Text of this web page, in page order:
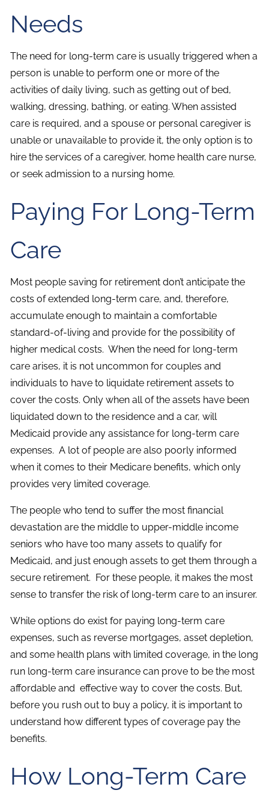
Needs
The need for long-term care is usually triggered when a
person is unable to perform one or more of the
activities of daily living, such as getting out of bed,
walking, dressing, bathing, or eating. When assisted
care is required, and a spouse or personal caregiver is
unable or unavailable to provide it, the only option is to
hire the services of a caregiver, home health care nurse,
or seek admission to a nursing home.
Paying For Long-Term
Care
Most people saving for retirement don’t anticipate the
costs of extended long-term care, and, therefore,
accumulate enough to maintain a comfortable
standard-of-living and provide for the possibility of
higher medical costs. When the need for long-term
care arises, it is not uncommon for couples and
individuals to have to liquidate retirement assets to
cover the costs. Only when all of the assets have been
liquidated down to the residence and a car, will
Medicaid provide any assistance for long-term care
expenses. A lot of people are also poorly informed
when it comes to their Medicare benefits, which only
provides very limited coverage.
The people who tend to suffer the most financial
devastation are the middle to upper-middle income
seniors who have too many assets to qualify for
Medicaid, and just enough assets to get them through a
secure retirement. For these people, it makes the most
sense to transfer the risk of long-term care to an insurer.
While options do exist for paying long-term care
expenses, such as reverse mortgages, asset depletion,
and some health plans with limited coverage, in the long
run long-term care insurance can prove to be the most
affordable and effective way to cover the costs. But,
before you rush out to buy a policy, it is important to
understand how different types of coverage pay the
benefits.
How Long-Term Care